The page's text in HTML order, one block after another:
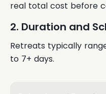
real total cost before
2. Duration and
Retreats typically
to 7+ days.